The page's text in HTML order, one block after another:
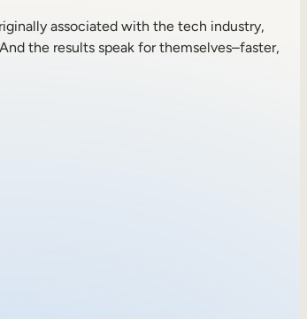
associated with the tech industry,
the results speak for themselves–faster,